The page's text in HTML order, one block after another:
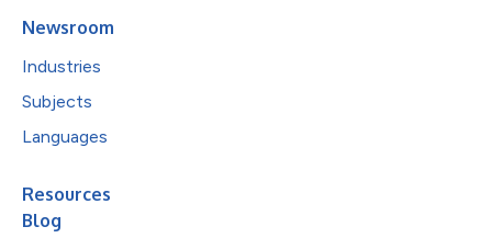
Newsroom
Industries
Subjects
Languages
Resources
Blog